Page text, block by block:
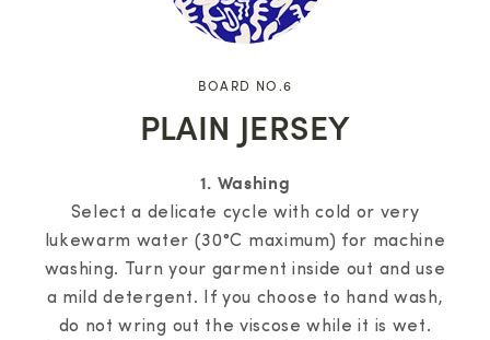
BOARD NO.6
PLAIN JERSEY
1. Washing
Select a delicate cycle with cold or very
lukewarm water (30°C maximum) for machine
washing. Turn your garment inside out and use
a mild detergent. If you choose to hand wash,
do not wring out the viscose while it is wet.